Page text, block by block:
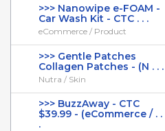
>>> Nanowipe e-FOAM -
Car Wash Kit - CTC . . .
eCommerce / Product
>>> Gentle Patches
Collagen Patches - (N . . .
Nutra / Skin
>>> BuzzAway - CTC
$39.99 - (eCommerce / . .
.